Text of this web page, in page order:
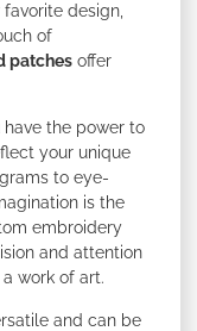
design,
of
patches offer
have the power to
your unique
to eye-
is the
embroidery
and attention
work of art.
and can be